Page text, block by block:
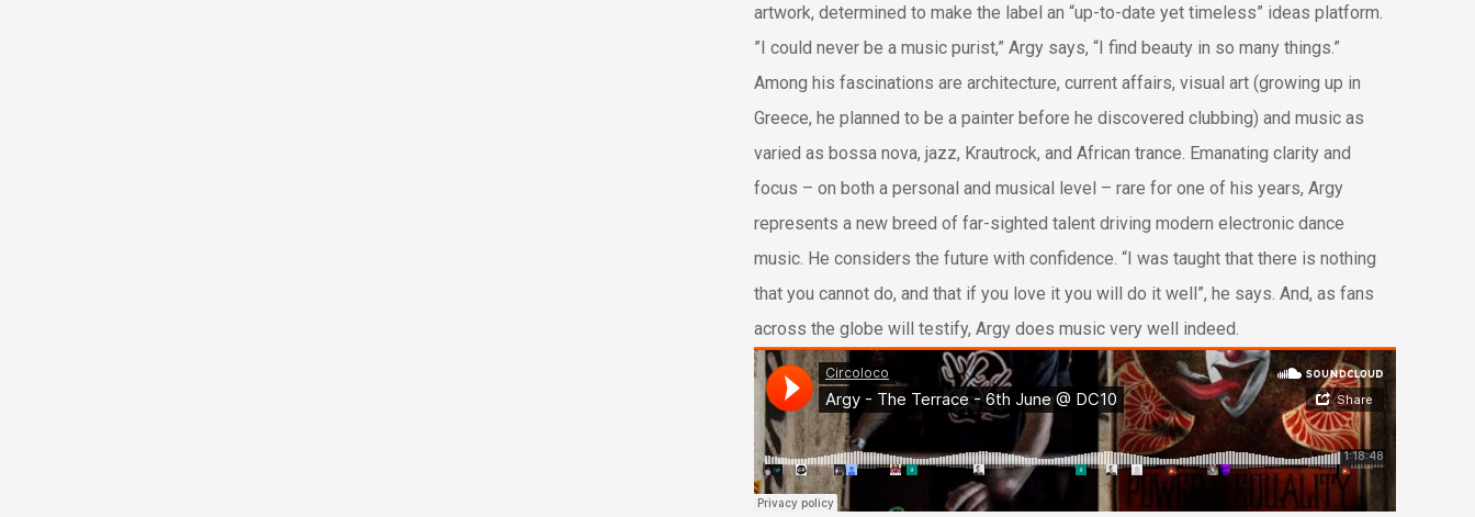
artwork, determined to make the label an “up-to-date yet timeless” ideas platform.
”I could never be a music purist,” Argy says, “I find beauty in so many things.”
Among his fascinations are architecture, current affairs, visual art (growing up in
Greece, he planned to be a painter before he discovered clubbing) and music as
varied as bossa nova, jazz, Krautrock, and African trance. Emanating clarity and
focus – on both a personal and musical level – rare for one of his years, Argy
represents a new breed of far-sighted talent driving modern electronic dance
music. He considers the future with confidence. “I was taught that there is nothing
that you cannot do, and that if you love it you will do it well”, he says. And, as fans
across the globe will testify, Argy does music very well indeed.